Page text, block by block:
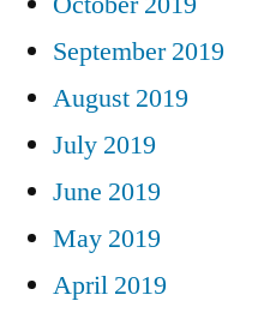
September 2019
August 2019
July 2019
June 2019
May 2019
April 2019